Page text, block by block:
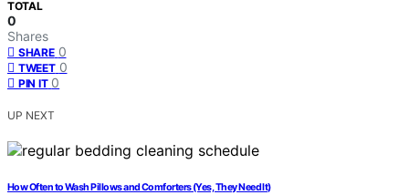
TOTAL
0
Shares
SHARE 0
TWEET 0
PIN IT 0
UP NEXT
How Often to Wash Pillows and Comforters (Yes, They Need It)